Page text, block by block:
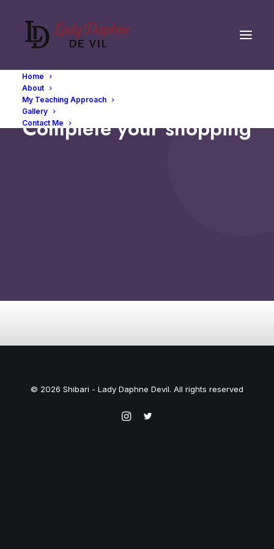
Home
About
My Teaching Approach
Gallery
Contact Me
Complete your shopping
© 2026 Shibari - Lady Daphne Devil. All rights reserved